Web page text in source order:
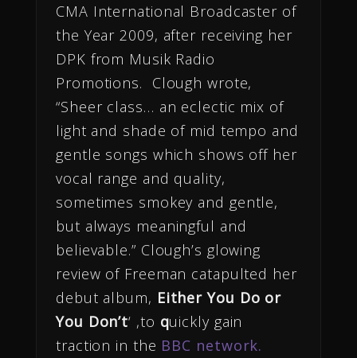
CMA International Broadcaster of
the Year 2009, after receiving her
DPK from Musik Radio
Promotions. Clough wrote,
“Sheer class… an eclectic mix of
light and shade of mid tempo and
gentle songs which shows off her
vocal range and quality,
sometimes smokey and gentle,
but always meaningful and
believable.” Clough’s glowing
review of Freeman catapulted her
debut album, Either You Do or
You Don’t‘ ,to quickly gain
traction in the BBC network.